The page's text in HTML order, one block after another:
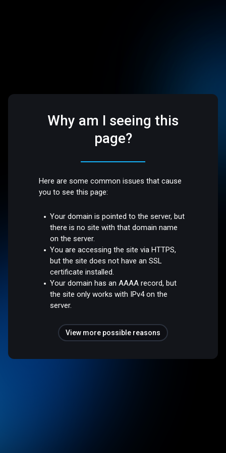
Why am I seeing this
page?
Here are some common issues that cause
you to see this page:
Your domain is pointed to the server, but
there is no site with that domain name
on the server.
You are accessing the site via HTTPS,
but the site does not have an SSL
certificate installed.
Your domain has an AAAA record, but
the site only works with IPv4 on the
server.
View more possible reasons